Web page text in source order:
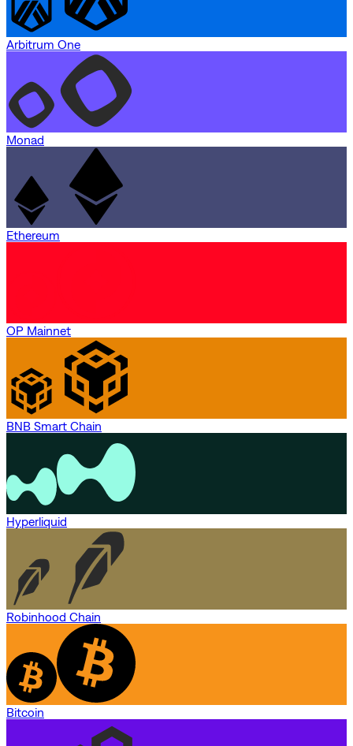
Arbitrum One
Monad
Ethereum
OP Mainnet
BNB Smart Chain
Hyperliquid
Robinhood Chain
Bitcoin